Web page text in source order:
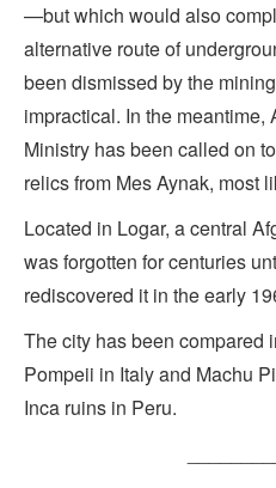
—but which would also
alternative route of
been dismissed by the
impractical. In the meantime,
Ministry has been called on
relics from Mes Aynak, most
Located in Logar, a central
was forgotten for centuries
rediscovered it in the early
The city has been compared
Pompeii in Italy and Machu
Inca ruins in Peru.